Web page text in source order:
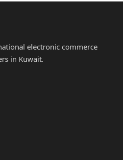
electronic commerce
in Kuwait.